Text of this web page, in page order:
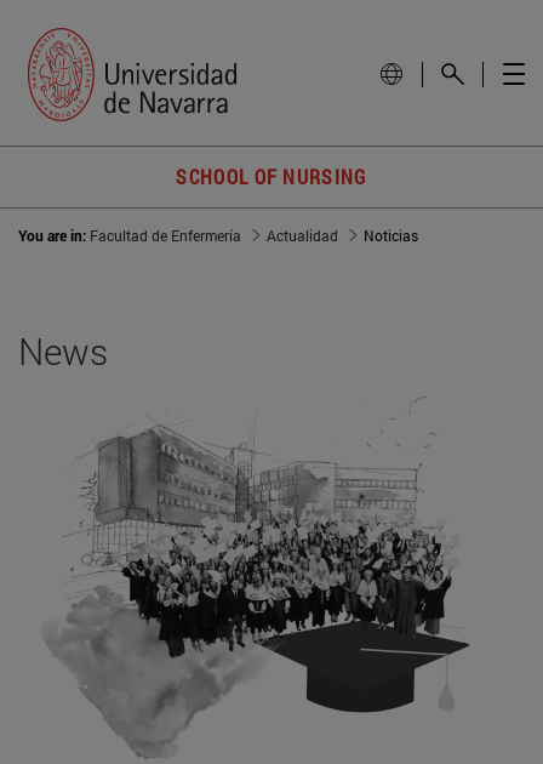
SCHOOL OF NURSING
You are in: Facultad de Enfermería Actualidad Noticias
News